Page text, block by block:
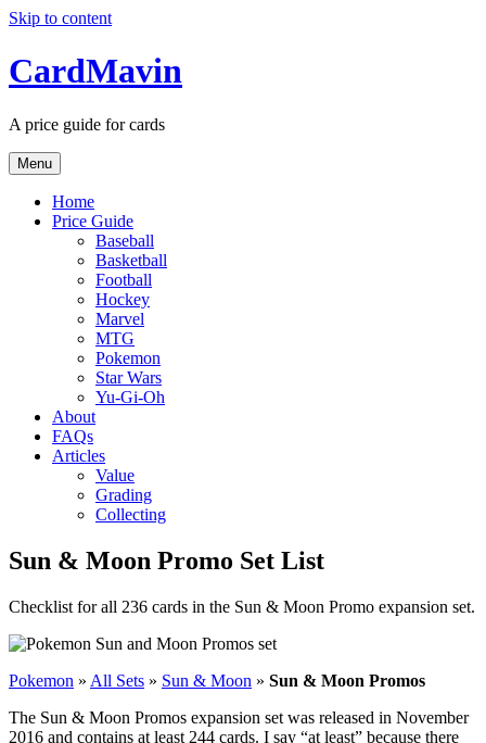
Skip to content
CardMavin
A price guide for cards
Menu
Home
Price Guide
Baseball
Basketball
Football
Hockey
Marvel
MTG
Pokemon
Star Wars
Yu-Gi-Oh
About
FAQs
Articles
Value
Grading
Collecting
Sun & Moon Promo Set List
Checklist for all 236 cards in the Sun & Moon Promo expansion set.
Pokemon » All Sets » Sun & Moon » Sun & Moon Promos
The Sun & Moon Promos expansion set was released in November
2016 and contains at least 244 cards. I say “at least” because there